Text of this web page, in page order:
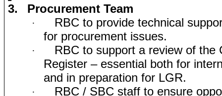
3. Procurement Team
·
RBC to provide technical
for procurement issues.
·
RBC to support a review of the
Register – essential both for
and in preparation for LGR.
·
RBC / SBC staff to ensure